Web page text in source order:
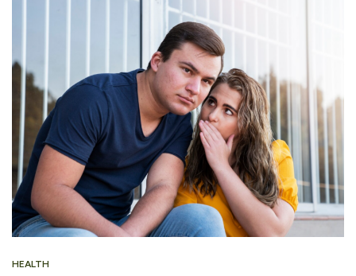
HEALTH